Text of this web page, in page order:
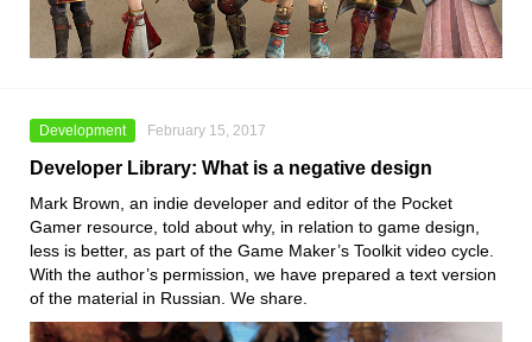
Development February 15, 2017
Developer Library: What is a negative design
Mark Brown, an indie developer and editor of the Pocket
Gamer resource, told about why, in relation to game design,
less is better, as part of the Game Maker’s Toolkit video cycle.
With the author’s permission, we have prepared a text version
of the material in Russian. We share.